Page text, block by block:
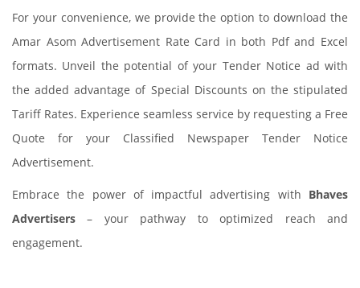
For your convenience, we provide the option to download the
Amar Asom Advertisement Rate Card in both Pdf and Excel
formats. Unveil the potential of your Tender Notice ad with
the added advantage of Special Discounts on the stipulated
Tariff Rates. Experience seamless service by requesting a Free
Quote for your Classified Newspaper Tender Notice
Advertisement.
Embrace the power of impactful advertising with Bhaves
Advertisers – your pathway to optimized reach and
engagement.